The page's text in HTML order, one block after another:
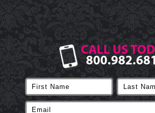
CALL US